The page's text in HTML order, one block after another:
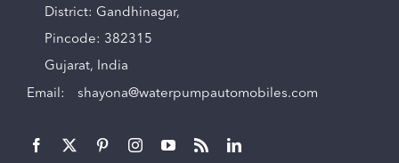
District: Gandhinagar,
Pincode: 382315
Gujarat, India
Email: shayona@waterpumpautomobiles.com